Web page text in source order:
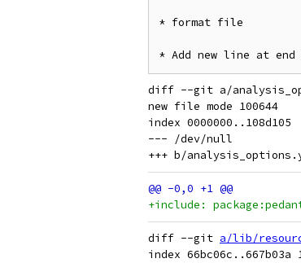
* format file
diff --git a/
new file mode 100644
index 0000000..108d105
--- /dev/null
+include:
diff --git a/lib/
index 66bc06c..667b03a